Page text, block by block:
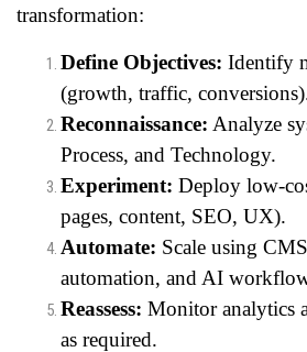
transformation:
Define Objectives: Identify
(growth, traffic,
Reconnaissance: Analyze
Process, and Technology.
Experiment: Deploy low-
pages, content, SEO, UX).
Automate: Scale using
automation, and AI
Reassess: Monitor analytics
as required.